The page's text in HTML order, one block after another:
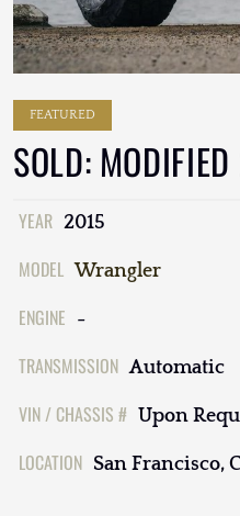
FEATURED
SOLD:
YEAR 2015
MODEL Wrangler
ENGINE -
TRANSMISSION Automatic
VIN / CHASSIS # Upon
LOCATION San Francisco,